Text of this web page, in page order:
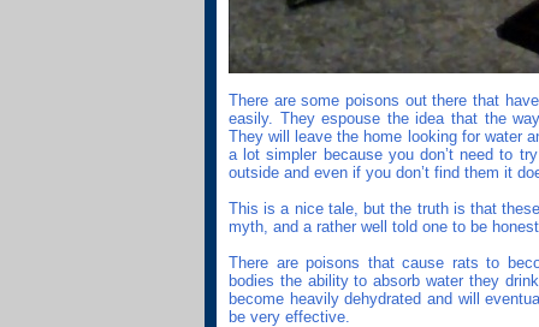
There are some poisons out there that
easily. They espouse the idea that the
They will leave the home looking for water
a lot simpler because you don’t need to
outside and even if you don’t find them it
This is a nice tale, but the truth is that
myth, and a rather well told one to be
There are poisons that cause rats to
bodies the ability to absorb water they
become heavily dehydrated and will
be very effective.